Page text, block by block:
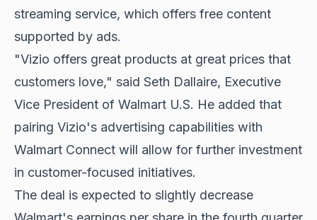
streaming service, which offers free content
supported by ads.
"Vizio offers great products at great prices that
customers love," said Seth Dallaire, Executive
Vice President of Walmart U.S. He added that
pairing Vizio's advertising capabilities with
Walmart Connect will allow for further investment
in customer-focused initiatives.
The deal is expected to slightly decrease